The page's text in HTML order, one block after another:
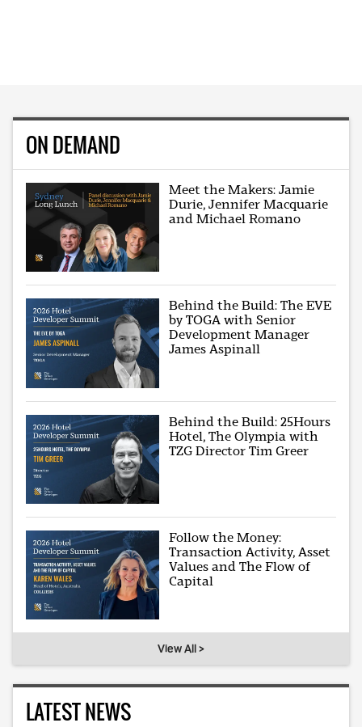
ON DEMAND
Meet the Makers: Jamie
Durie, Jennifer Macquarie
and Michael Romano
Behind the Build: The EVE
by TOGA with Senior
Development Manager
James Aspinall
Behind the Build: 25Hours
Hotel, The Olympia with
TZG Director Tim Greer
Follow the Money:
Transaction Activity, Asset
Values and The Flow of
Capital
View All >
LATEST NEWS